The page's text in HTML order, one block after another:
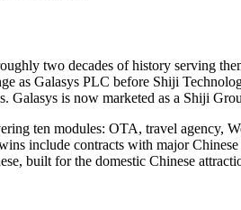
two decades of history serving
as Galasys PLC before Shiji
is now marketed as a Shiji
ten modules: OTA, travel agency,
include contracts with major
built for the domestic Chinese